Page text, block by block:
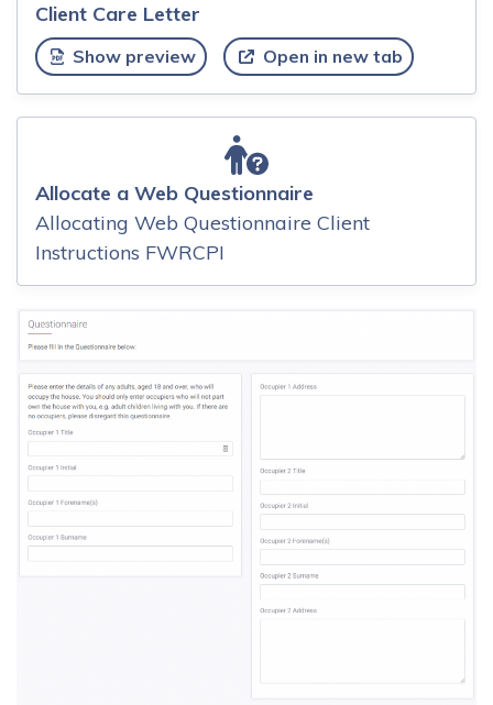
Client Care Letter
Show preview Open in new tab
Allocate a Web Questionnaire
Allocating Web Questionnaire Client
Instructions FWRCPI